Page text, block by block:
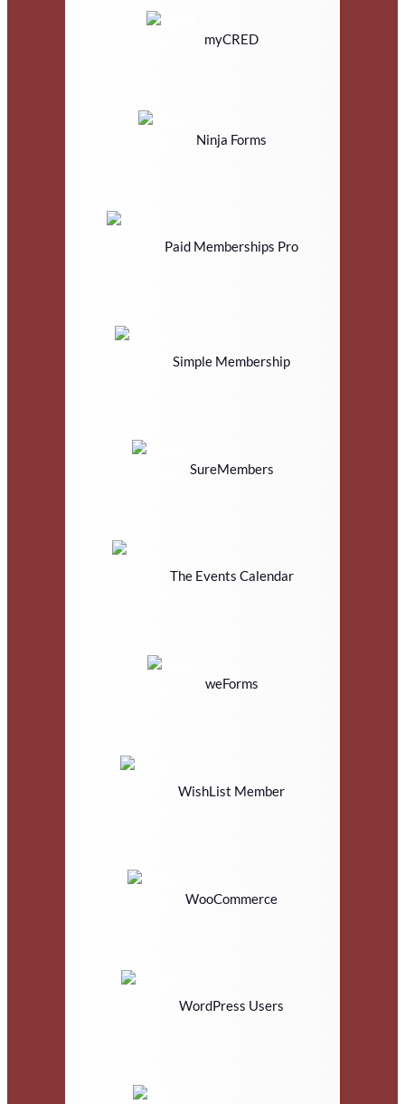
myCRED
Ninja Forms
Paid Memberships Pro
Simple Membership
SureMembers
The Events Calendar
weForms
WishList Member
WooCommerce
WordPress Users